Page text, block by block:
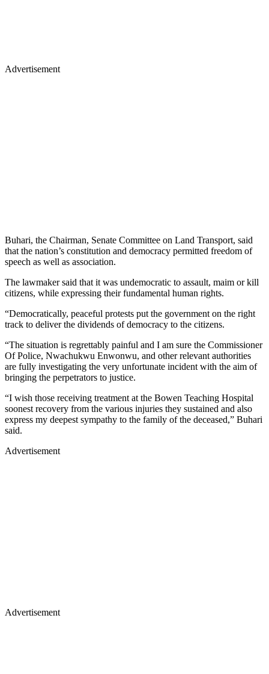
Advertisement
Buhari, the Chairman, Senate Committee on Land Transport, said
that the nation’s constitution and democracy permitted freedom of
speech as well as association.
The lawmaker said that it was undemocratic to assault, maim or kill
citizens, while expressing their fundamental human rights.
“Democratically, peaceful protests put the government on the right
track to deliver the dividends of democracy to the citizens.
“The situation is regrettably painful and I am sure the Commissioner
Of Police, Nwachukwu Enwonwu, and other relevant authorities
are fully investigating the very unfortunate incident with the aim of
bringing the perpetrators to justice.
“I wish those receiving treatment at the Bowen Teaching Hospital
soonest recovery from the various injuries they sustained and also
express my deepest sympathy to the family of the deceased,” Buhari
said.
Advertisement
Advertisement